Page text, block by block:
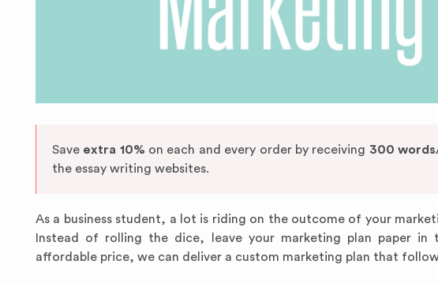
Save extra 10% on each and every order by receiving 300
the essay writing websites.
As a business student, a lot is riding on the outcome of your
Instead of rolling the dice, leave your marketing plan paper
affordable price, we can deliver a custom marketing plan that